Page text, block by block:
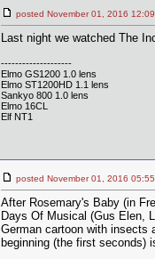
posted November 01, 2016
Last night we watched The
--------------------
Elmo GS1200 1.0 lens
Elmo ST1200HD 1.1 lens
Sankyo 800 1.0 lens
Elmo 16CL
Elf NT1
posted November 01, 2016
After Rosemary's Baby (in
Days Of Musical (Gus Elen,
German cartoon with insects
beginning (the first seconds)